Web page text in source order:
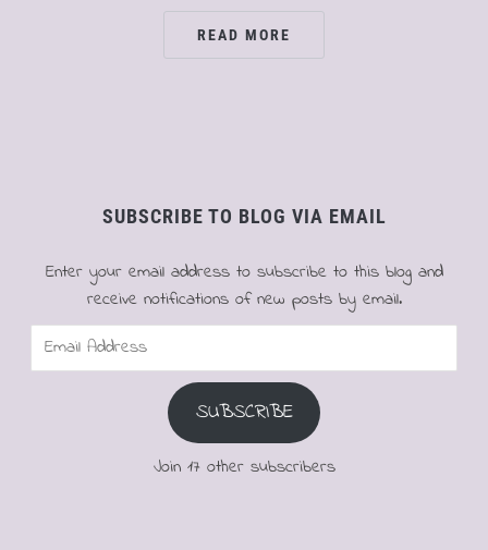
READ MORE
SUBSCRIBE TO BLOG VIA EMAIL
Enter your email address to subscribe to this blog and
receive notifications of new posts by email.
Email
SUBSCRIBE
Join 17 other subscribers